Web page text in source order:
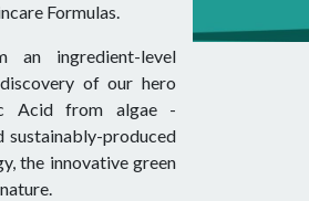
Formulas.
ingredient-level
of our hero
Acid from algae -
sustainably-produced
the innovative green